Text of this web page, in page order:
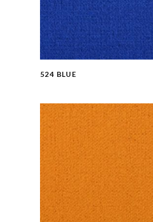
524 BLUE